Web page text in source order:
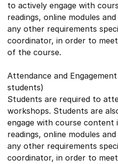
to actively engage with
readings, online modules
any other requirements
coordinator, in order to
of the course.
Attendance and
students)
Students are required to
workshops. Students are
engage with course content
readings, online modules
any other requirements
coordinator, in order to